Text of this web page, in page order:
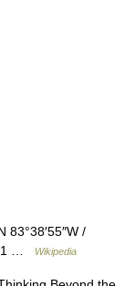
83°38′55″W /
…
Wikipedia